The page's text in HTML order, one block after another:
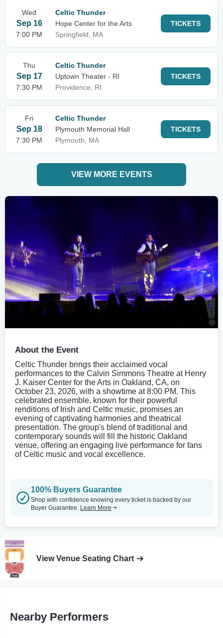
Wed
Sep 16
7:00 PM
Celtic Thunder
Hope Center for the Arts
Springfield, MA
TICKETS
Thu
Sep 17
7:30 PM
Celtic Thunder
Uptown Theater - RI
Providence, RI
TICKETS
Fri
Sep 18
7:30 PM
Celtic Thunder
Plymouth Memorial Hall
Plymouth, MA
TICKETS
VIEW MORE EVENTS
About the Event
Celtic Thunder brings their acclaimed vocal
performances to the Calvin Simmons Theatre at Henry
J. Kaiser Center for the Arts in Oakland, CA, on
October 23, 2026, with a showtime at 8:00 PM. This
celebrated ensemble, known for their powerful
renditions of Irish and Celtic music, promises an
evening of captivating harmonies and theatrical
presentation. The group's blend of traditional and
contemporary sounds will fill the historic Oakland
venue, offering an engaging live performance for fans
of Celtic music and vocal excellence.
100% Buyers Guarantee
Shop with confidence knowing every ticket is backed by our
Buyer Guarantee. Learn More
View Venue Seating Chart
Nearby Performers